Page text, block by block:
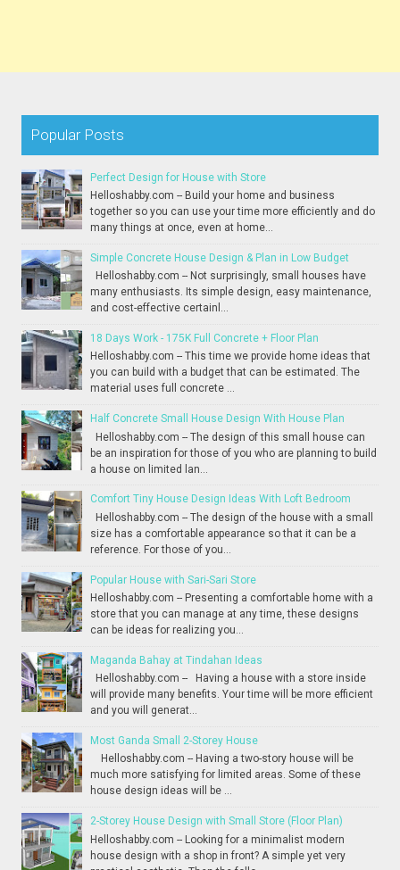
Popular Posts
Perfect Design for House with Store
Helloshabby.com -- Build your home and business
together so you can use your time more efficiently and do
many things at once, even at home...
Simple Concrete House Design & Plan in Low Budget
Helloshabby.com -- Not surprisingly, small houses have
many enthusiasts. Its simple design, easy maintenance,
and cost-effective certainl...
18 Days Work - 175K Full Concrete + Floor Plan
Helloshabby.com -- This time we provide home ideas that
you can build with a budget that can be estimated. The
material uses full concrete ...
Half Concrete Small House Design With House Plan
Helloshabby.com -- The design of this small house can
be an inspiration for those of you who are planning to build
a house on limited lan...
Comfort Tiny House Design Ideas With Loft Bedroom
Helloshabby.com -- The design of the house with a small
size has a comfortable appearance so that it can be a
reference. For those of you...
Popular House with Sari-Sari Store
Helloshabby.com -- Presenting a comfortable home with a
store that you can manage at any time, these designs
can be ideas for realizing you...
Maganda Bahay at Tindahan Ideas
Helloshabby.com -- Having a house with a store inside
will provide many benefits. Your time will be more efficient
and you will generat...
Most Ganda Small 2-Storey House
Helloshabby.com -- Having a two-story house will be
much more satisfying for limited areas. Some of these
house design ideas will be ...
2-Storey House Design with Small Store (Floor Plan)
Helloshabby.com -- Looking for a minimalist modern
house design with a shop in front? A simple yet very